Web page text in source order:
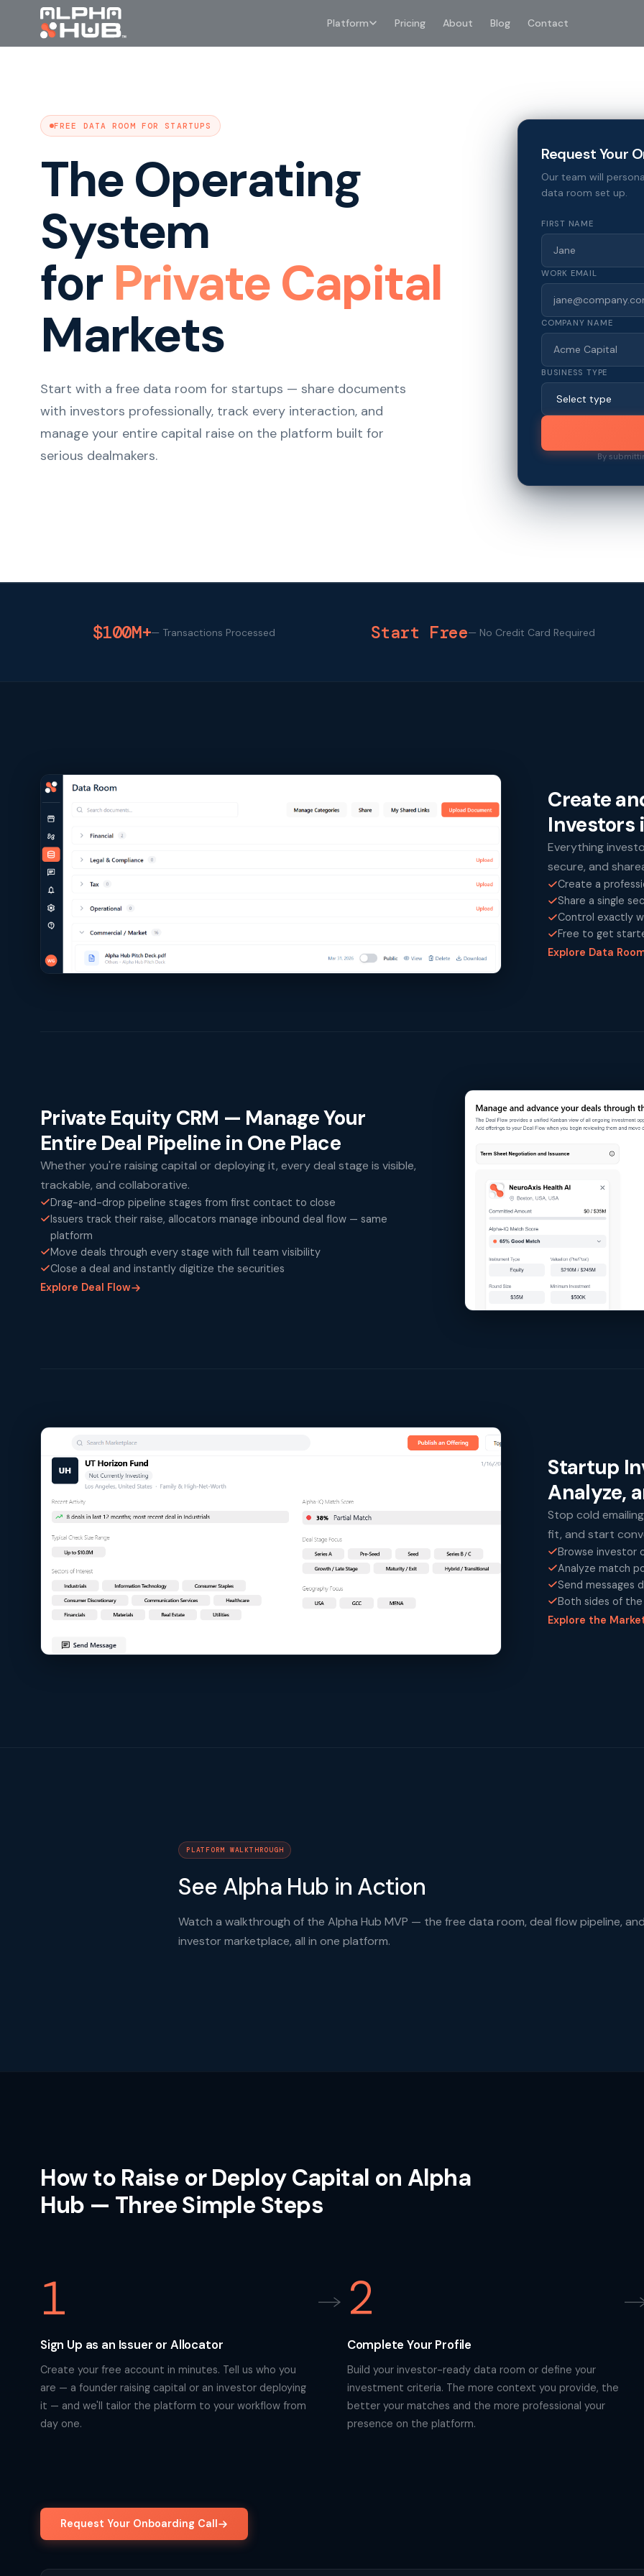
Platform Pricing About Blog Contact
FREE DATA ROOM FOR STARTUPS
The Operating
System
for Private Capital
Markets
Start with a free data room for startups — share documents
with investors professionally, track every interaction, and
manage your entire capital raise on the platform built for
serious dealmakers.
Request Your
Our team will
data room set up.
FIRST NAME
WORK EMAIL
COMPANY NAME
BUSINESS TYPE
By
$100M+— Transactions Processed Start Free— No Credit Card Required
Create
Investors
Everything
secure, and
Create a
Share a single
Control exactly
Free to get
Explore Data
Private Equity CRM — Manage Your
Entire Deal Pipeline in One Place
Whether you're raising capital or deploying it, every deal stage is visible,
trackable, and collaborative.
Drag-and-drop pipeline stages from first contact to close
Issuers track their raise, allocators manage inbound deal flow — same
platform
Move deals through every stage with full team visibility
Close a deal and instantly digitize the securities
Explore Deal Flow
Startup
Analyze,
Stop cold
fit, and start
Browse investor
Analyze match
Send messages
Both sides of
Explore the
PLATFORM WALKTHROUGH
See Alpha Hub in Action
Watch a walkthrough of the Alpha Hub MVP — the free data room, deal flow pipeline, and
investor marketplace, all in one platform.
How to Raise or Deploy Capital on Alpha
Hub — Three Simple Steps
1
Sign Up as an Issuer or Allocator
Create your free account in minutes. Tell us who you
are — a founder raising capital or an investor deploying
it — and we'll tailor the platform to your workflow from
day one.
2
Complete Your Profile
Build your investor-ready data room or define your
investment criteria. The more context you provide, the
better your matches and the more professional your
presence on the platform.
Request Your Onboarding Call